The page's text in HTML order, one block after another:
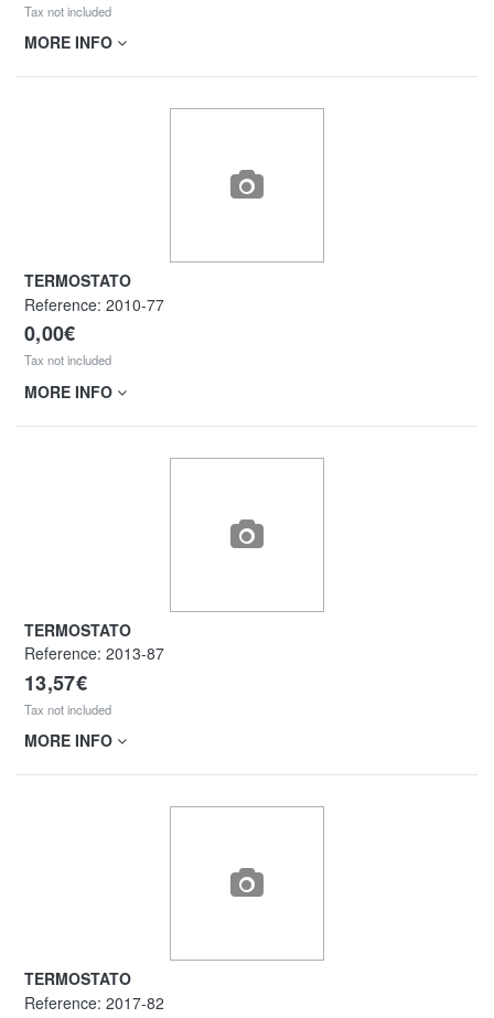
Tax not included
MORE INFO
TERMOSTATO
Reference: 2010-77
0,00€
Tax not included
MORE INFO
TERMOSTATO
Reference: 2013-87
13,57€
Tax not included
MORE INFO
TERMOSTATO
Reference: 2017-82